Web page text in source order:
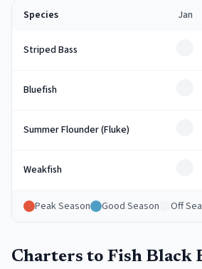
Species Jan
Striped Bass
Bluefish
Summer Flounder (Fluke)
Weakfish
Peak Season Good Season Off
Charters to Fish Black